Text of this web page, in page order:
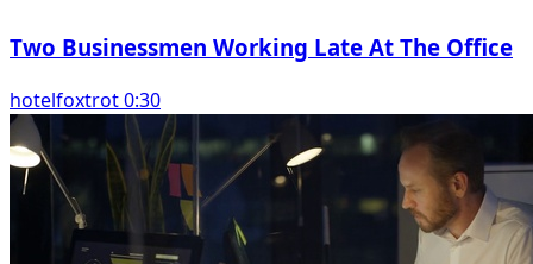
Two Businessmen Working Late At The Office
hotelfoxtrot 0:30